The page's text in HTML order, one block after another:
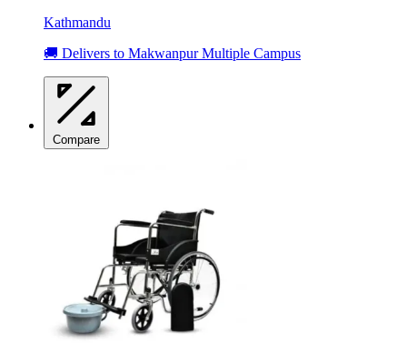
Kathmandu
🚚 Delivers to Makwanpur Multiple Campus
Compare